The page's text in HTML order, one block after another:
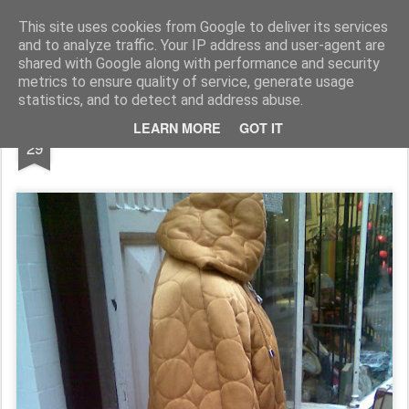
This site uses cookies from Google to deliver its services
and to analyze traffic. Your IP address and user-agent are
shared with Google along with performance and security
metrics to ensure quality of service, generate usage
statistics, and to detect and address abuse.
LEARN MORE GOT IT
Rupert Mallin Art and Life
29 Fashion Sales Great Yarmouth 2009